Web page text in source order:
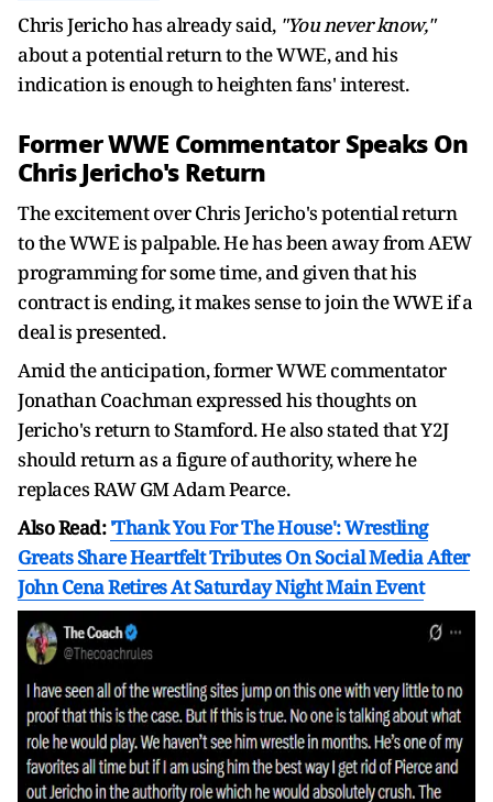
Chris Jericho has already said,"You never know,"
about a potential return to the WWE, and his
indication is enough to heighten fans' interest.
Former WWE Commentator Speaks On
Chris Jericho's Return
The excitement over Chris Jericho's potential return
to the WWE is palpable. He has been away from AEW
programming for some time, and given that his
contract is ending, it makes sense to join the WWE if a
deal is presented.
Amid the anticipation, former WWE commentator
Jonathan Coachman expressed his thoughts on
Jericho's return to Stamford. He also stated that Y2J
should return as a figure of authority, where he
replaces RAW GM Adam Pearce.
Also Read:'Thank You For The House': Wrestling
Greats Share Heartfelt Tributes On Social Media After
John Cena Retires At Saturday Night Main Event